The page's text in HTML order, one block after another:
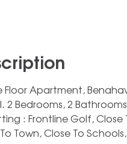
Floor Apartment,
2 Bedrooms, 2
: Frontline Golf, Close
Town, Close To Schools,